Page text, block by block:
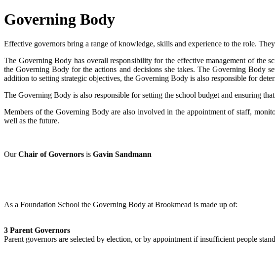
Governing Body
Effective governors bring a range of knowledge, skills and experience to the role.
The Governing Body has overall responsibility for the effective management of the
the Governing Body for the actions and decisions she takes. The Governing Body
addition to setting strategic objectives, the Governing Body is also responsible for
The Governing Body is also responsible for setting the school budget and ensuring
Members of the Governing Body are also involved in the appointment of staff,
well as the future.
Our Chair of Governors is Gavin Sandmann
As a Foundation School the Governing Body at Brookmead is made up of:
3 Parent Governors
Parent governors are selected by election, or by appointment if insufficient people